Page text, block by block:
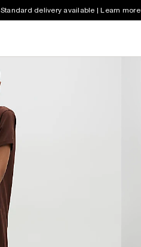
Standard delivery available | Learn more